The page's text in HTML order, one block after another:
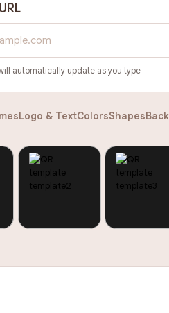
automatically update as you type
Logo & TextColorsShapes